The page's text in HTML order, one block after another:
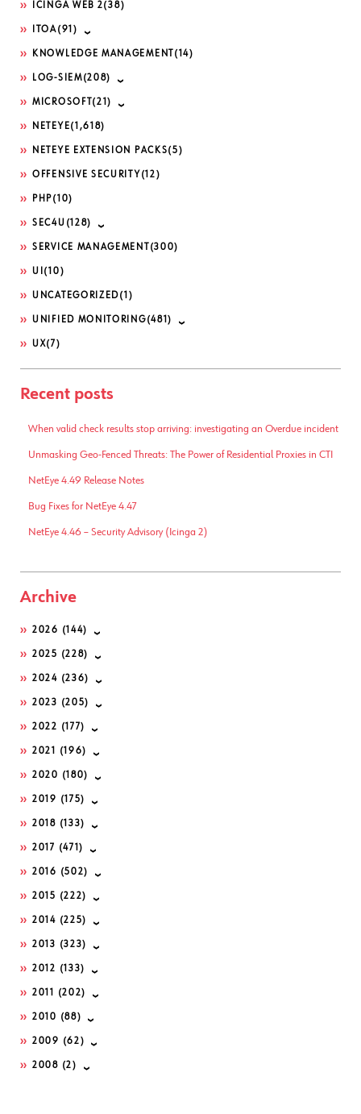
ICINGA WEB 2(38)
ITOA(91)
KNOWLEDGE MANAGEMENT (14)
LOG-SIEM(208)
MICROSOFT (21)
NETEYE(1,618)
NETEYE EXTENSION PACKS(5)
OFFENSIVE SECURITY (12)
PHP(10)
SEC4U (128)
SERVICE MANAGEMENT (300)
UI (10)
UNCATEGORIZED(1)
UNIFIED MONITORING(481)
UX(7)
Recent posts
When valid check results stop arriving: investigating an Overdue incident
Unmasking Geo-Fenced Threats: The Power of Residential Proxies in CTI
NetEye 4.49 Release Notes
Bug Fixes for NetEye 4.47
NetEye 4.46 – Security Advisory (Icinga 2)
Archive
2026 (144)
2025 (228)
2024 (236)
2023 (205)
2022 (177)
2021 (196)
2020 (180)
2019 (175)
2018 (133)
2017 (471)
2016 (502)
2015 (222)
2014 (225)
2013 (323)
2012 (133)
2011 (202)
2010 (88)
2009 (62)
2008 (2)